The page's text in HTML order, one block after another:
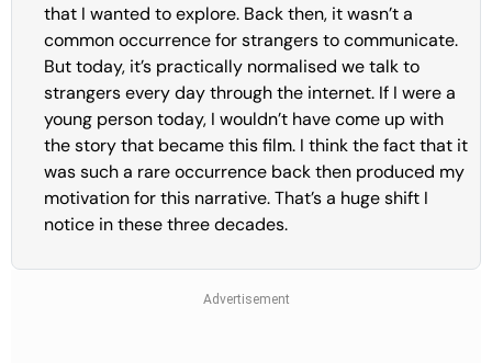
that I wanted to explore. Back then, it wasn’t a
common occurrence for strangers to communicate.
But today, it’s practically normalised we talk to
strangers every day through the internet. If I were a
young person today, I wouldn’t have come up with
the story that became this film. I think the fact that it
was such a rare occurrence back then produced my
motivation for this narrative. That’s a huge shift I
notice in these three decades.